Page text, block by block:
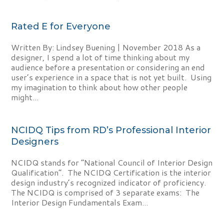
Rated E for Everyone
Written By: Lindsey Buening | November 2018 As a
designer, I spend a lot of time thinking about my
audience before a presentation or considering an end
user’s experience in a space that is not yet built. Using
my imagination to think about how other people
might...
NCIDQ Tips from RD’s Professional Interior
Designers
NCIDQ stands for “National Council of Interior Design
Qualification”. The NCIDQ Certification is the interior
design industry’s recognized indicator of proficiency.
The NCIDQ is comprised of 3 separate exams: The
Interior Design Fundamentals Exam...